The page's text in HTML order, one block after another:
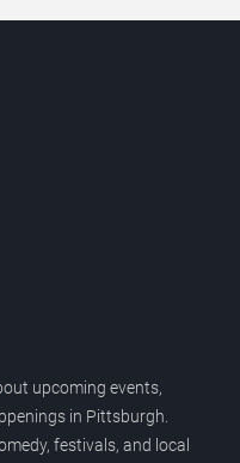
upcoming events,
in Pittsburgh.
festivals, and local